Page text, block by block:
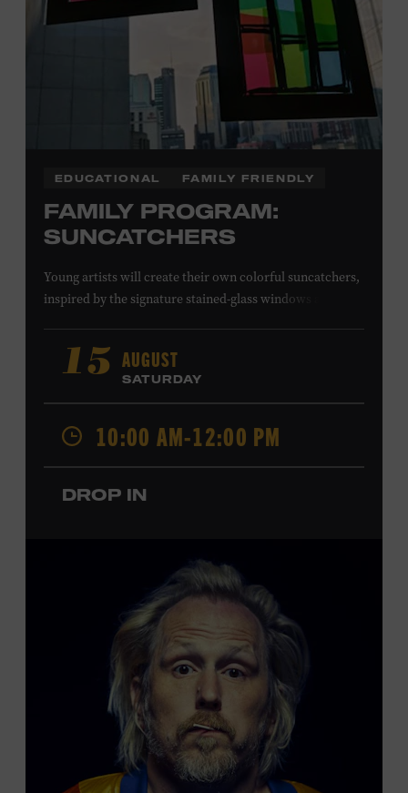
EDUCATIONAL FAMILY FRIENDLY
FAMILY PROGRAM:
SUNCATCHERS
Young artists will create their own colorful suncatchers,
inspired by the signature stained-glass windows at the
Gospel Tabernacle, the Ryman Auditorium began its
journey to becoming the “Mother Church of Country
Music” in 1945, when it became home to the Grand Ole
Opry. Since that time, it has been the spot of many iconic
moments, from twice-weekly radio broadcasts to early
performances by Roy Acuff and Dolly Parton. Learn
more about the Ryman Auditorium in the Museum’s
permanent exhibition,
Local Kids Visit Free
Tennessee children ages 18 and under from Cheatham,
Davidson, Robertson, Rutherford, Sumner, Williamson,
and Wilson counties receive free Museum admission.
Plus, up to two accompanying adults receive 25 percent
off admission. Proof of residency required. For more
information,click here or inquire at the Museum Box
15 AUGUST
SATURDAY
10:00 AM-12:00 PM
DROP IN